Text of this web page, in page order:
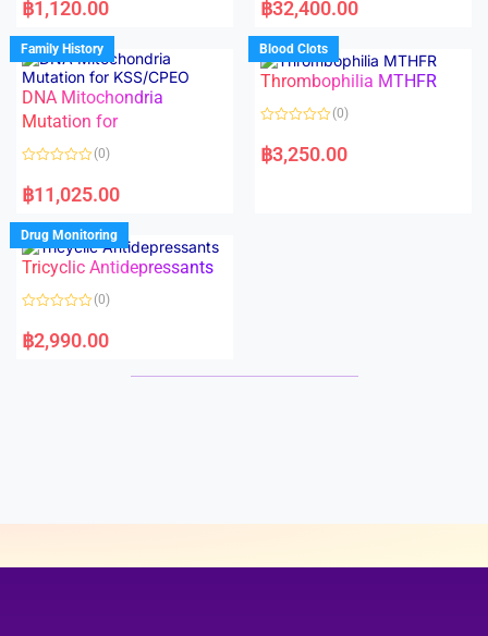
t
d
0
o
u
t
o
f
5
฿1,120.00
t
d
0
o
u
f
฿32,400.00
Family History
DNA Mitochondria
Mutation for
a
t
d
0
o
u
f
(0)
฿11,025.00
Blood Clots
Thrombophilia MTHFR
a
t
(0)
฿3,250.00
Drug Monitoring
Tricyclic Antidepressants
a
t
(0)
฿2,990.00